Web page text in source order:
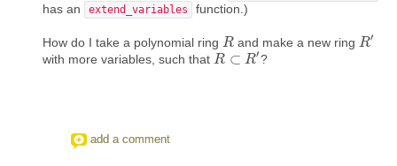
has an extend_variables function.)
How do I take a polynomial ring R
R and make a new ring R′
R′
with more variables, such that R ⊂ R′
R⊂R ?
add a comment